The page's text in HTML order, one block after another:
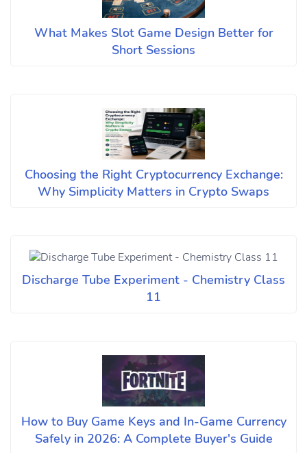
What Makes Slot Game Design Better for
Short Sessions
Choosing the Right Cryptocurrency Exchange:
Why Simplicity Matters in Crypto Swaps
Discharge Tube Experiment - Chemistry Class
11
How to Buy Game Keys and In-Game Currency
Safely in 2026: A Complete Buyer's Guide